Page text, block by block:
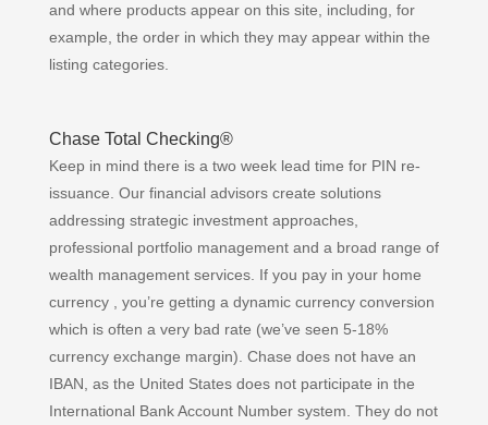
and where products appear on this site, including, for
example, the order in which they may appear within the
listing categories.
Chase Total Checking®
Keep in mind there is a two week lead time for PIN re-
issuance. Our financial advisors create solutions
addressing strategic investment approaches,
professional portfolio management and a broad range of
wealth management services. If you pay in your home
currency , you’re getting a dynamic currency conversion
which is often a very bad rate (we’ve seen 5-18%
currency exchange margin). Chase does not have an
IBAN, as the United States does not participate in the
International Bank Account Number system. They do not